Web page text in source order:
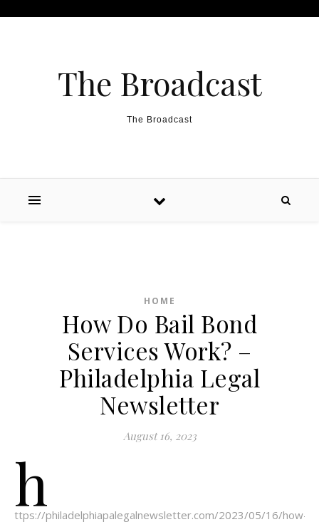
The Broadcast
The Broadcast
HOME
How Do Bail Bond
Services Work? –
Philadelphia Legal
Newsletter
August 16, 2023
h
ttps://philadelphiapalegalnewsletter.com/2023/05/16/how-